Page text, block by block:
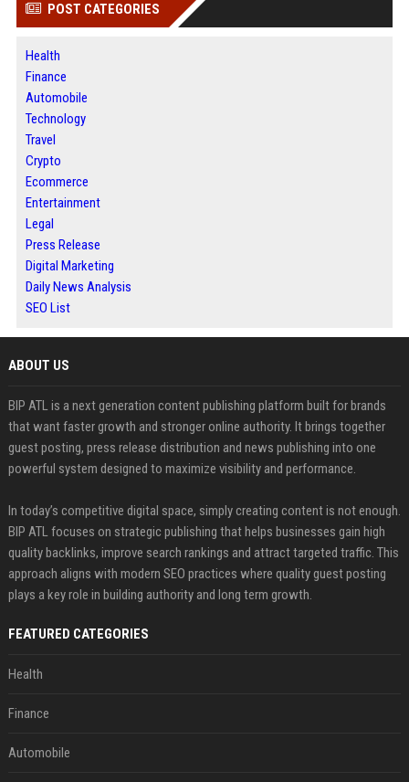
POST CATEGORIES
Health
Finance
Automobile
Technology
Travel
Crypto
Ecommerce
Entertainment
Legal
Press Release
Digital Marketing
Daily News Analysis
SEO List
ABOUT US
BIP ATL is a next generation content publishing platform built for brands
that want faster growth and stronger online authority. It brings together
guest posting, press release distribution and news publishing into one
powerful system designed to maximize visibility and performance.
In today’s competitive digital space, simply creating content is not enough.
BIP ATL focuses on strategic publishing that helps businesses gain high
quality backlinks, improve search rankings and attract targeted traffic. This
approach aligns with modern SEO practices where quality guest posting
plays a key role in building authority and long term growth.
FEATURED CATEGORIES
Health
Finance
Automobile